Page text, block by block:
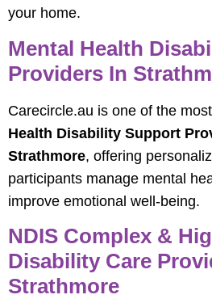
your home.
Mental Health
Providers In
Carecircle.au is one of the
Health Disability Support
Strathmore, offering
participants manage mental
improve emotional well-being.
NDIS Complex &
Disability Care
Strathmore